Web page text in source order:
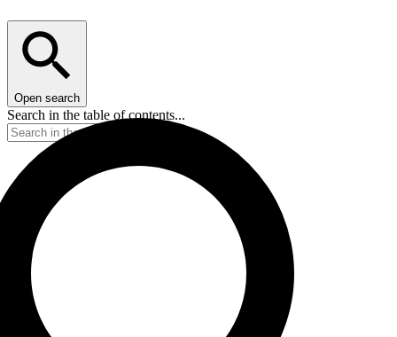
Open search
Search in the table of contents...